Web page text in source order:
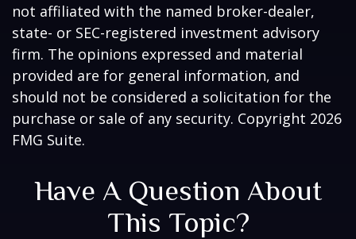
not affiliated with the named broker-dealer,
state- or SEC-registered investment advisory
firm. The opinions expressed and material
provided are for general information, and
should not be considered a solicitation for the
purchase or sale of any security. Copyright 2026
FMG Suite.
Have A Question About
This Topic?